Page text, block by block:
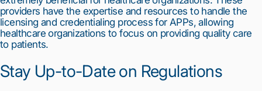
providers have the expertise and resources to handle the
licensing and credentialing process for APPs, allowing
healthcare organizations to focus on providing quality care
to patients.
Stay Up-to-Date on Regulations